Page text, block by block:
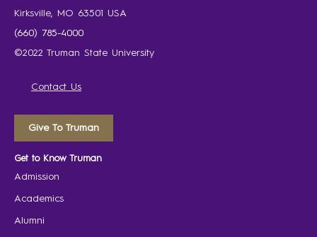
Kirksville, MO 63501 USA
(660) 785-4000
©2022 Truman State University
Contact Us
Give To Truman
Get to Know Truman
Admission
Academics
Alumni